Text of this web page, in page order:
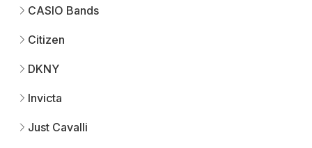
CASIO Bands
Citizen
DKNY
Invicta
Just Cavalli